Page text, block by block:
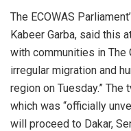
‎The ECOWAS
Kabeer Garba, said this
with communities in The
irregular migration and
region on Tuesday.”
which was “officially
will proceed to Dakar,